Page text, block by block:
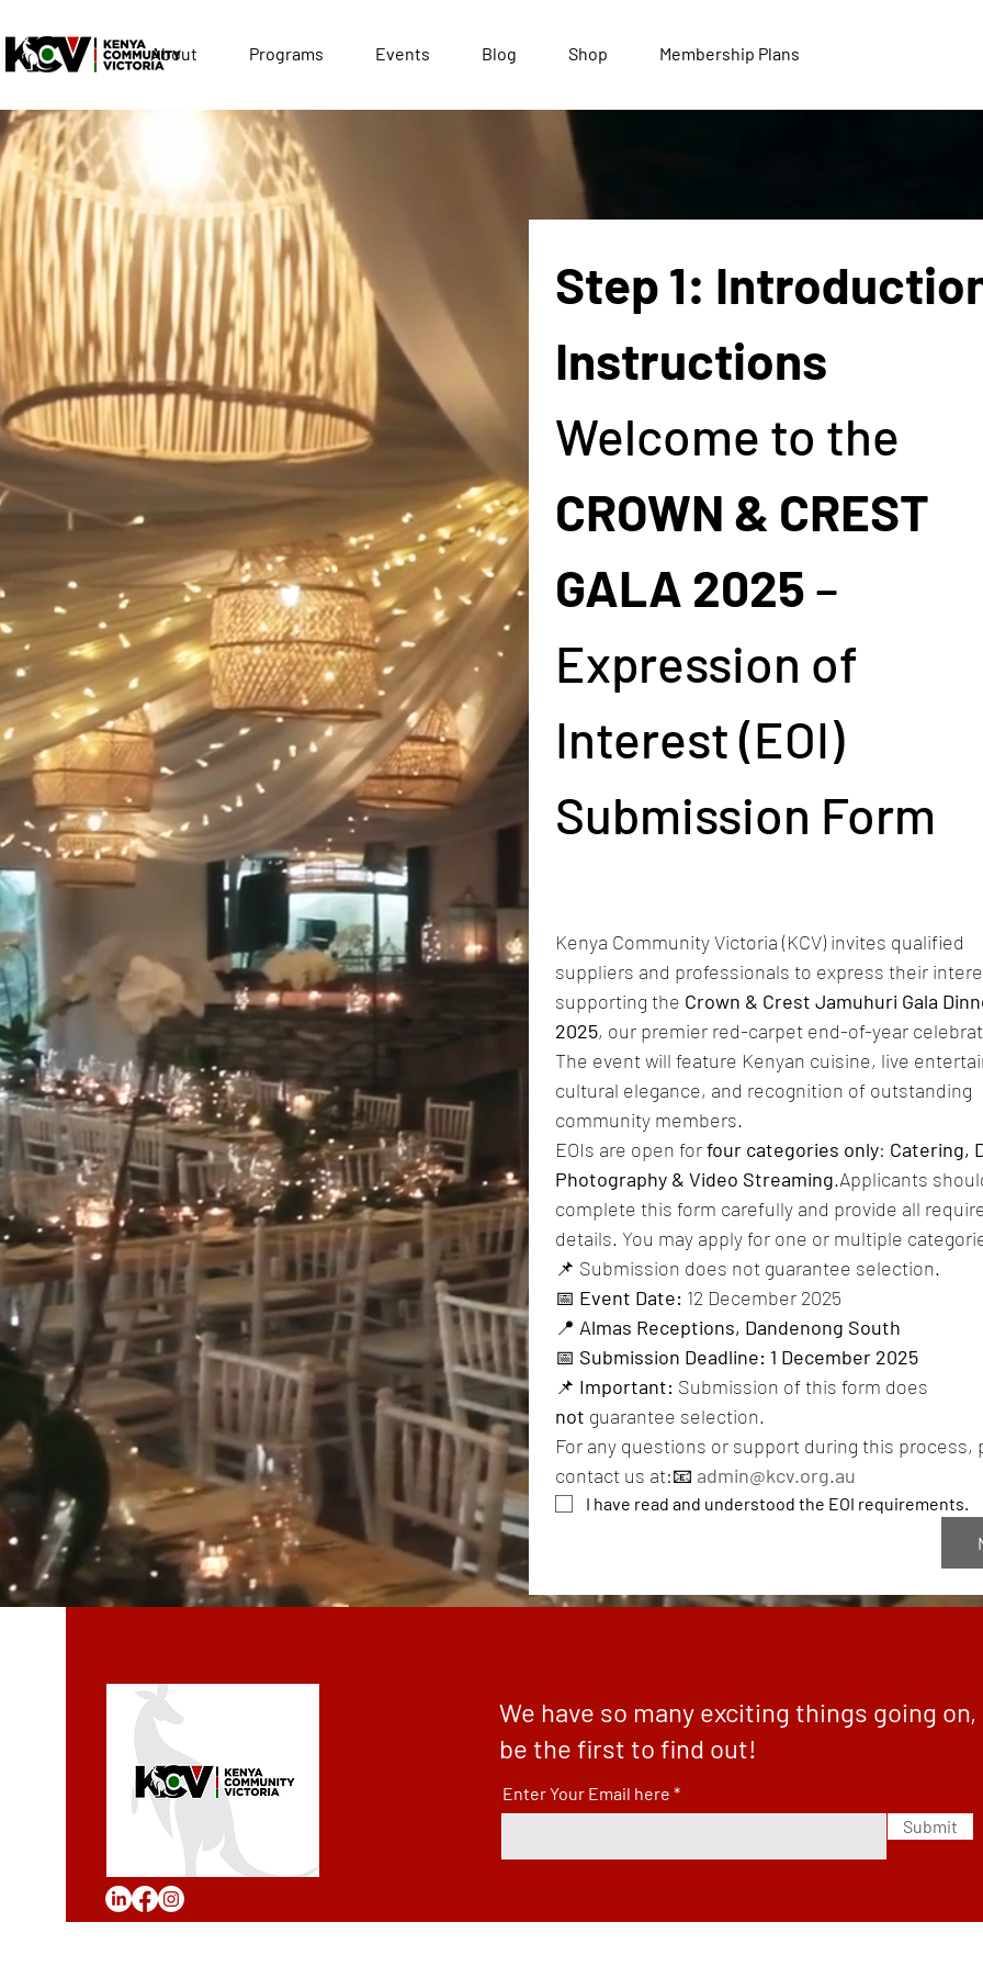
About Programs Events Blog Shop Membership Plans
Step 1:
Instructions
CROWN & CREST
GALA 2025 –
Expression of
Interest (EOI)
Submission Form
Kenya Community Victoria (KCV) invites qualified
suppliers and professionals to express their
supporting the Crown & Crest Jamuhuri Gala
2025, our premier red-carpet end-of-year
The event will feature Kenyan cuisine, live
cultural elegance, and recognition of outstanding
community members.
EOIs are open for four categories only: Catering,
Photography & Video Streaming.Applicants
complete this form carefully and provide all
details. You may apply for one or multiple
📌 Submission does not guarantee selection.
📅 Event Date: 12 December 2025
📍 Almas Receptions, Dandenong South
📅 Submission Deadline: 1 December 2025
📌 Important:
not
For any questions or support during this process,
contact us at:📧 admin@kcv.org.au
I have read and understood the EOI requirements.
We have so many exciting things going on,
be the first to find out!
Enter Your Email here
Submit